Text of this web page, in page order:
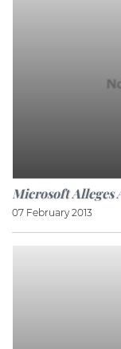
Microsoft Alleges
07 February 2013